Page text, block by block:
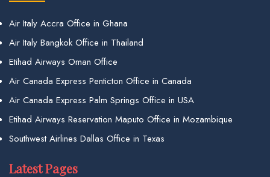
Air Italy Accra Office in Ghana
Air Italy Bangkok Office in Thailand
Etihad Airways Oman Office
Air Canada Express Penticton Office in Canada
Air Canada Express Palm Springs Office in USA
Etihad Airways Reservation Maputo Office in Mozambique
Southwest Airlines Dallas Office in Texas
Latest Pages